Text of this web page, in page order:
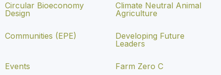
Circular Bioeconomy
Design
Climate Neutral Animal
Agriculture
Communities (EPE)
Developing Future
Leaders
Events Farm Zero C